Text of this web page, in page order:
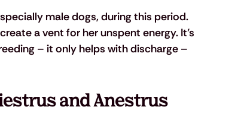
male dogs, during this period.
a vent for her unspent energy. It’s
– it only helps with discharge –
and Anestrus